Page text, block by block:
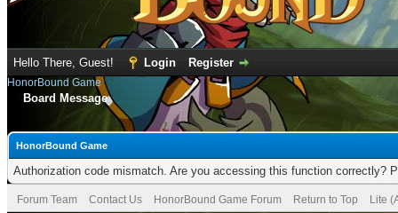
Hello There, Guest! Login Register
HonorBound Game
Board Message
HonorBound Game
Authorization code mismatch. Are you accessing this function correctly?
Forum Team Contact Us HonorBound Game Forum Return to Top Lite